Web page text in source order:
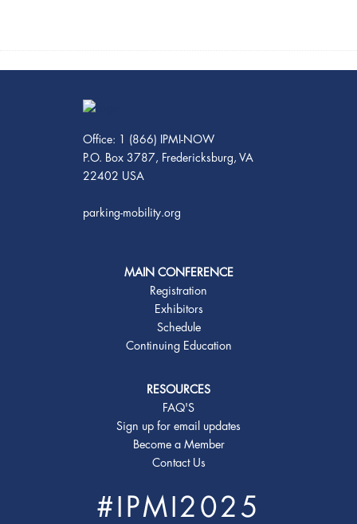
Office: 1 (866) IPMI-NOW
P.O. Box 3787, Fredericksburg, VA
22402 USA
parking-mobility.org
MAIN CONFERENCE
Registration
Exhibitors
Schedule
Continuing Education
RESOURCES
FAQ'S
Sign up for email updates
Become a Member
Contact Us
#IPMI2025